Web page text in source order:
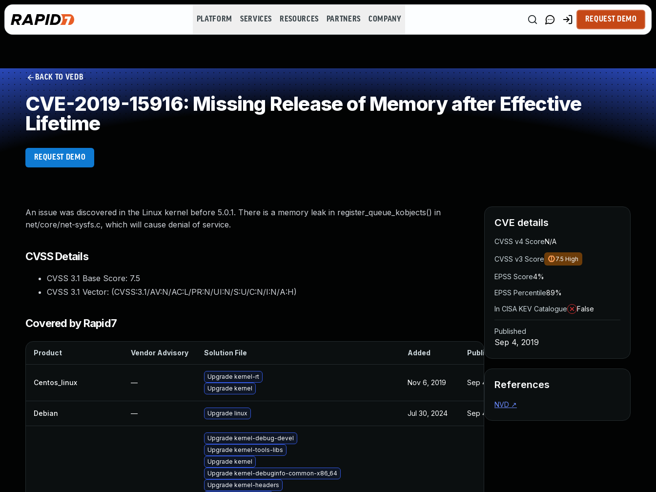
PLATFORM SERVICES RESOURCES PARTNERS COMPANY REQUEST DEMO
BACK TO VEDB
CVE-2019-15916: Missing Release of Memory after Effective
Lifetime
REQUEST DEMO
An issue was discovered in the Linux kernel before 5.0.1. There is a memory leak in register_queue_kobjects() in
net/core/net-sysfs.c, which will cause denial of service.
CVSS Details
CVSS 3.1 Base Score: 7.5
CVSS 3.1 Vector: (CVSS:3.1/AV:N/AC:L/PR:N/UI:N/S:U/C:N/I:N/A:H)
Covered by Rapid7
Product Vendor Advisory Solution File Added Published
Centos_linux —
Upgrade kernel-rt
Upgrade kernel
Nov 6, 2019 Sep 4, 2019
Debian — Upgrade linux Jul 30, 2024 Sep 4, 2019
Upgrade kernel-debug-devel
Upgrade kernel-tools-libs
Upgrade kernel
Upgrade kernel-debuginfo-common-x86_64
Upgrade kernel-headers
CVE details
CVSS v4 ScoreN/A
CVSS v3 Score 7.5 High
EPSS Score4%
EPSS Percentile89%
In CISA KEV Catalogue
False
Published
Sep 4, 2019
References
NVD ↗